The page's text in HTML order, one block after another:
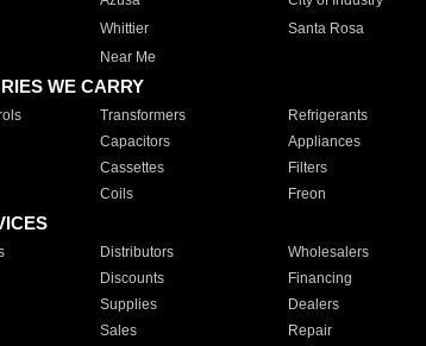
Whittier Santa Rosa
Near Me
WE CARRY
Transformers Refrigerants
Capacitors Appliances
Cassettes Filters
Coils Freon
Distributors Wholesalers
Discounts Financing
Supplies Dealers
Sales Repair